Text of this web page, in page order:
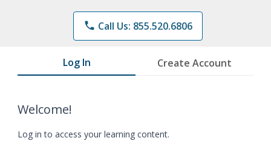
phone Call Us: 855.520.6806
Log In Create Account
Welcome!
Log in to access your learning content.